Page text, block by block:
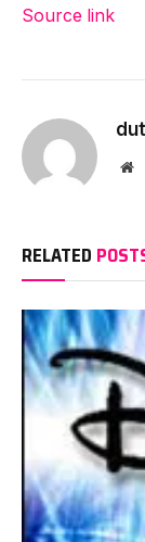
Source link
RELATED